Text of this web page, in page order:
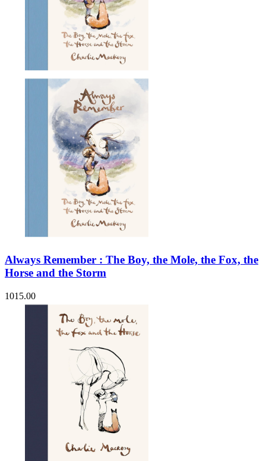
Always Remember : The Boy, the Mole, the Fox, the
Horse and the Storm
1015.00